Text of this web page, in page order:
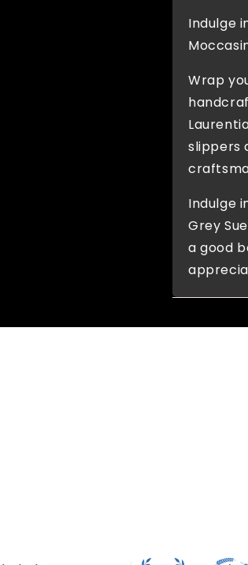
Indulge
Wrap
slippers
Indulge
Grey
a good